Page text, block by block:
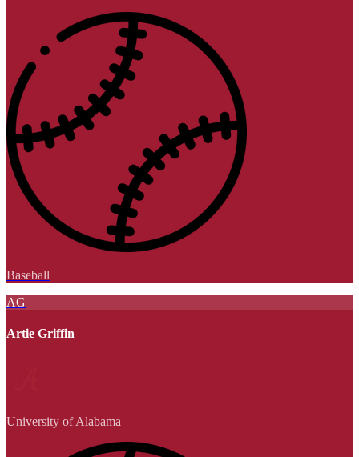
Baseball
AG
Artie Griffin
University of Alabama